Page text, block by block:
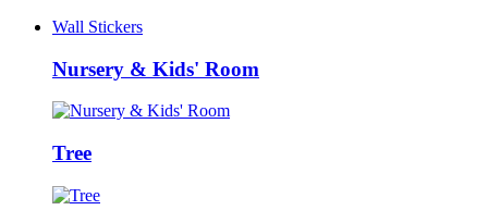
Wall Stickers
Nursery & Kids' Room
Tree